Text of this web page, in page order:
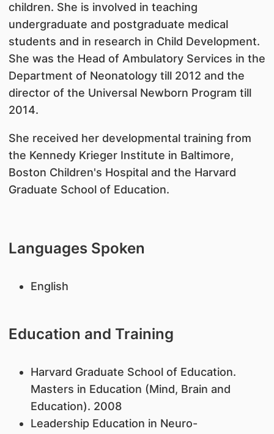
children. She is involved in teaching
undergraduate and postgraduate medical
students and in research in Child Development.
She was the Head of Ambulatory Services in the
Department of Neonatology till 2012 and the
director of the Universal Newborn Program till
2014.
She received her developmental training from
the Kennedy Krieger Institute in Baltimore,
Boston Children's Hospital and the Harvard
Graduate School of Education.
Languages Spoken
English
Education and Training
Harvard Graduate School of Education.
Masters in Education (Mind, Brain and
Education). 2008
Leadership Education in Neuro-